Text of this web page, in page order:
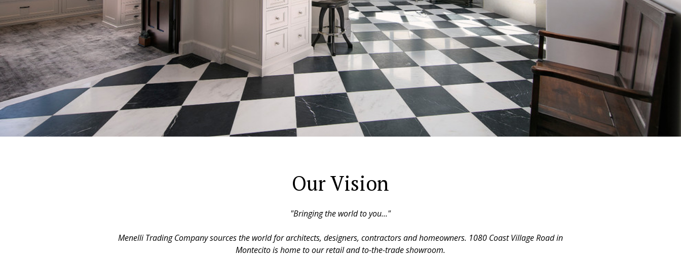
Our Vision
"Bringing the world to you..."
Menelli Trading Company sources the world for architects, designers, contractors and homeowners. 1080 Coast Village Road in
Montecito is home to our retail and to-the-trade showroom.